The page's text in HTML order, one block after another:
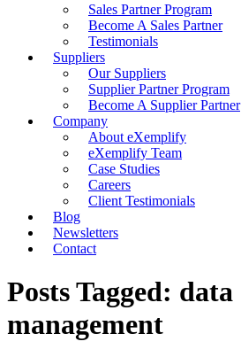
Sales Partner Program
Become A Sales Partner
Testimonials
Suppliers
Our Suppliers
Supplier Partner Program
Become A Supplier Partner
Company
About eXemplify
eXemplify Team
Case Studies
Careers
Client Testimonials
Blog
Newsletters
Contact
Posts Tagged: data
management